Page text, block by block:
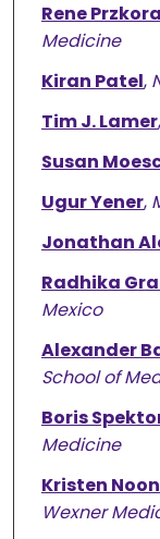
Rene Przkora
Medicine
Kiran Patel,
Tim J. Lamer,
Susan
Ugur Yener,
Jonathan
Radhika
Mexico
Alexander
School of
Boris
Medicine
Kristen Noon
Wexner